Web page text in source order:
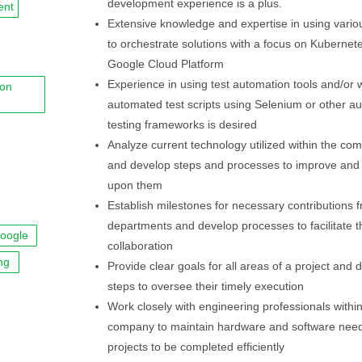
development experience is a plus.
Extensive knowledge and expertise in using
to orchestrate solutions with a focus on
Google Cloud Platform
Experience in using test automation tools and/or
automated test scripts using Selenium or other
testing frameworks is desired
Analyze current technology utilized within the
and develop steps and processes to improve
upon them
Establish milestones for necessary contributions
departments and develop processes to facilitate
collaboration
Provide clear goals for all areas of a project and
steps to oversee their timely execution
Work closely with engineering professionals
company to maintain hardware and software
projects to be completed efficiently